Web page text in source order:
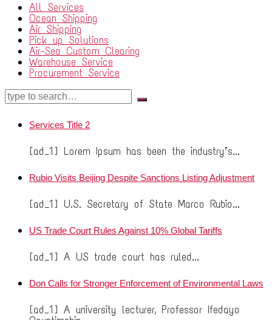
All Services
Ocean Shipping
Air Shipping
Pick up Solutions
Air-Sea Custom Clearing
Warehouse Service
Procurement Service
Services Title 2
[ad_1] Lorem Ipsum has been the industry’s...
Rubio Visits Beijing Despite Sanctions Listing Adjustment
[ad_1] U.S. Secretary of State Marco Rubio...
US Trade Court Rules Against 10% Global Tariffs
[ad_1] A US trade court has ruled...
Don Calls for Stronger Enforcement of Environmental Laws
[ad_1] A university lecturer, Professor Ifedayo